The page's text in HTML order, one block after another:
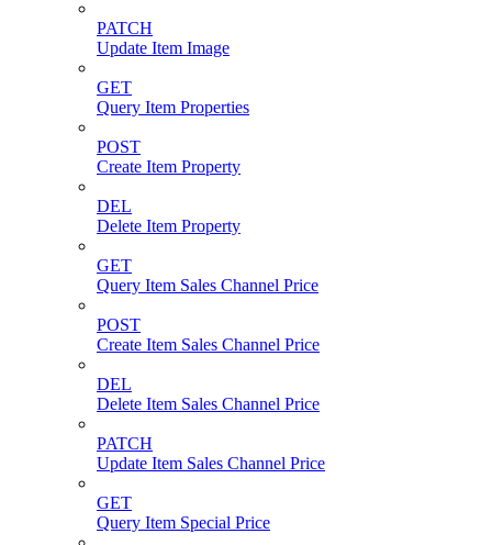
PATCH
Update Item Image
GET
Query Item Properties
POST
Create Item Property
DEL
Delete Item Property
GET
Query Item Sales Channel Price
POST
Create Item Sales Channel Price
DEL
Delete Item Sales Channel Price
PATCH
Update Item Sales Channel Price
GET
Query Item Special Price